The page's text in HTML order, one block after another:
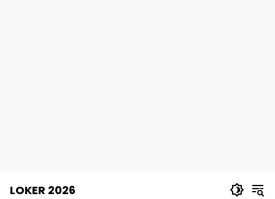
LOKER 2026